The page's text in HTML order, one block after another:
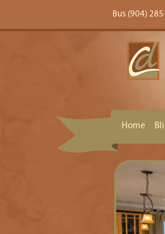
Bus (904)
Home